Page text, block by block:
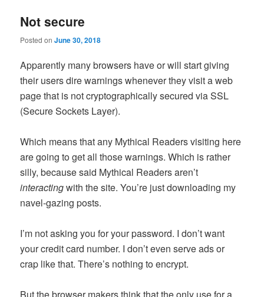
Not secure
Posted onJune 30, 2018
Apparently many browsers have or will start giving
their users dire warnings whenever they visit a web
page that is not cryptographically secured via SSL
(Secure Sockets Layer).
Which means that any Mythical Readers visiting here
are going to get all those warnings. Which is rather
silly, because said Mythical Readers aren’t
interactingwith the site. You’re just downloading my
navel-gazing posts.
I’m not asking you for your password. I don’t want
your credit card number. I don’t even serve ads or
crap like that. There’s nothing to encrypt.
But the browser makers think that the only use for a